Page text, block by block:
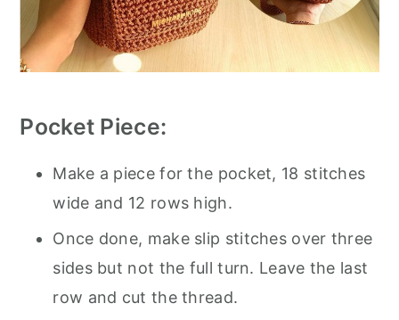
Pocket Piece:
Make a piece for the pocket, 18 stitches
wide and 12 rows high.
Once done, make slip stitches over three
sides but not the full turn. Leave the last
row and cut the thread.